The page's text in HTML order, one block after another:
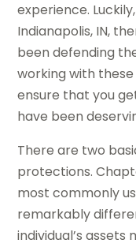
experience.
Indianapolis, IN,
been defending
working with
ensure that you
have been
There are two
protections.
most commonly
remarkably
individual’s